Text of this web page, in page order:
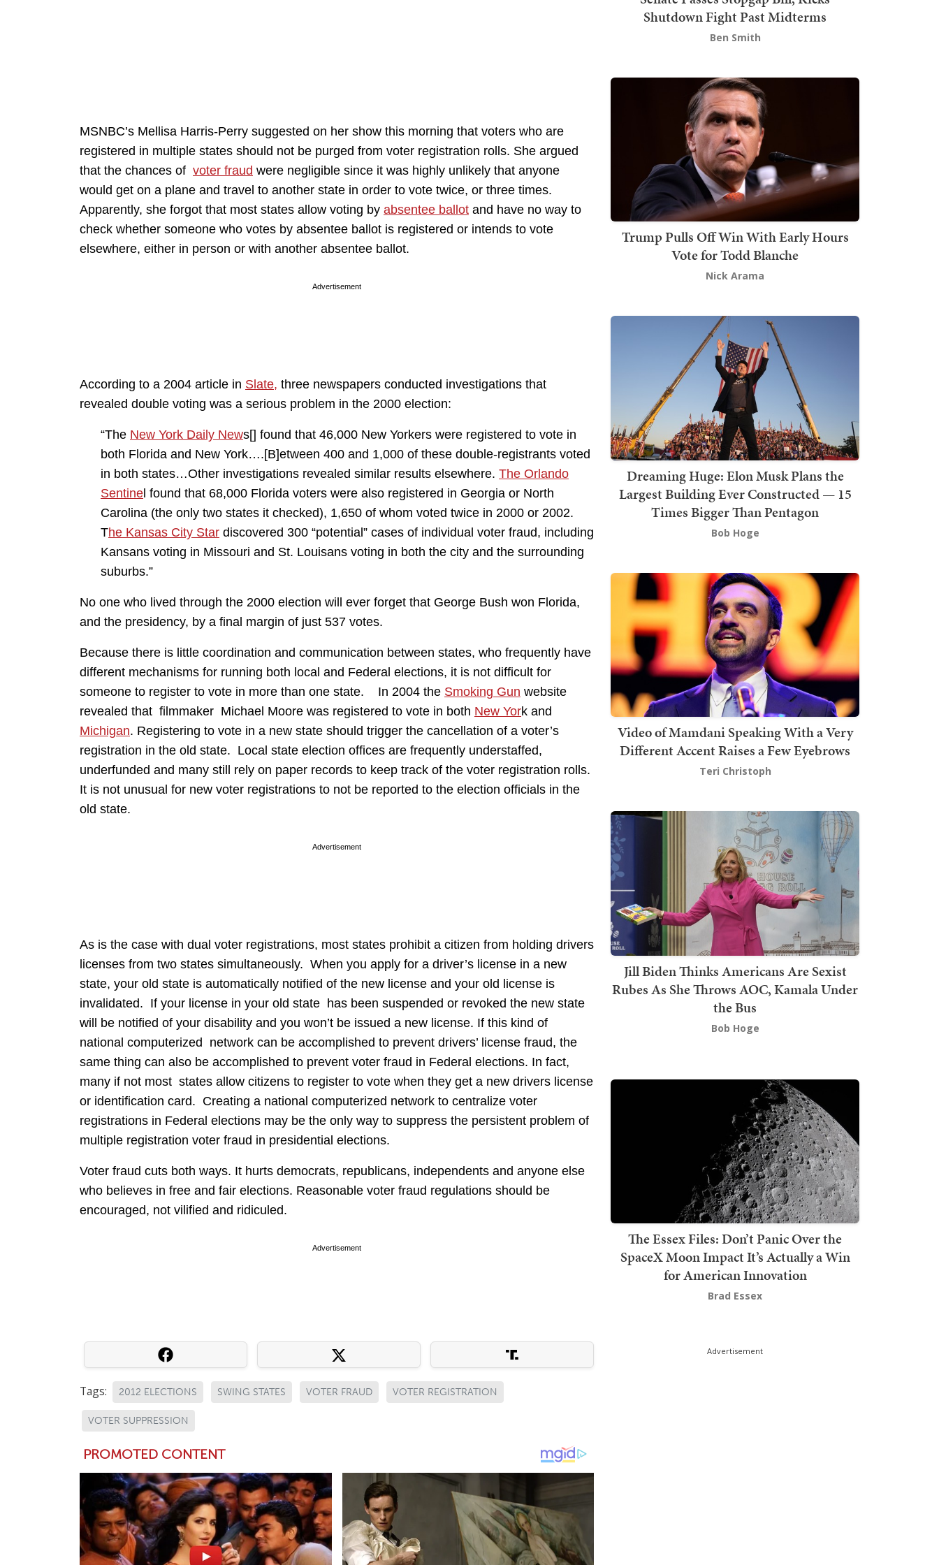
MSNBC’s Mellisa Harris-Perry suggested on her show this morning that voters who are
registered in multiple states should not be purged from voter registration rolls. She argued
that the chances of voter fraud were negligible since it was highly unlikely that anyone
would get on a plane and travel to another state in order to vote twice, or three times.
Apparently, she forgot that most states allow voting by absentee ballot and have no way to
check whether someone who votes by absentee ballot is registered or intends to vote
elsewhere, either in person or with another absentee ballot.
Advertisement
According to a 2004 article in Slate, three newspapers conducted investigations that
revealed double voting was a serious problem in the 2000 election:
“The New York Daily News[] found that 46,000 New Yorkers were registered to vote in
both Florida and New York….[B]etween 400 and 1,000 of these double-registrants voted
in both states…Other investigations revealed similar results elsewhere. The Orlando
Sentine l found that 68,000 Florida voters were also registered in Georgia or North
Carolina (the only two states it checked), 1,650 of whom voted twice in 2000 or 2002.
The Kansas City Star discovered 300 “potential” cases of individual voter fraud, including
Kansans voting in Missouri and St. Louisans voting in both the city and the surrounding
suburbs.”
No one who lived through the 2000 election will ever forget that George Bush won Florida,
and the presidency, by a final margin of just 537 votes.
Because there is little coordination and communication between states, who frequently have
different mechanisms for running both local and Federal elections, it is not difficult for
someone to register to vote in more than one state. In 2004 the Smoking Gun website
revealed that filmmaker Michael Moore was registered to vote in both New York and
Michigan. Registering to vote in a new state should trigger the cancellation of a voter’s
registration in the old state. Local state election offices are frequently understaffed,
underfunded and many still rely on paper records to keep track of the voter registration rolls.
It is not unusual for new voter registrations to not be reported to the election officials in the
old state.
Advertisement
As is the case with dual voter registrations, most states prohibit a citizen from holding drivers
licenses from two states simultaneously. When you apply for a driver’s license in a new
state, your old state is automatically notified of the new license and your old license is
invalidated. If your license in your old state has been suspended or revoked the new state
will be notified of your disability and you won’t be issued a new license. If this kind of
national computerized network can be accomplished to prevent drivers’ license fraud, the
same thing can also be accomplished to prevent voter fraud in Federal elections. In fact,
many if not most states allow citizens to register to vote when they get a new drivers license
or identification card. Creating a national computerized network to centralize voter
registrations in Federal elections may be the only way to suppress the persistent problem of
multiple registration voter fraud in presidential elections.
Voter fraud cuts both ways. It hurts democrats, republicans, independents and anyone else
who believes in free and fair elections. Reasonable voter fraud regulations should be
encouraged, not vilified and ridiculed.
Advertisement
Tags: 2012 ELECTIONS SWING STATES VOTER FRAUD VOTER REGISTRATION
VOTER SUPPRESSION
Shutdown Fight Past Midterms
Ben Smith
Trump Pulls Off Win With Early Hours
Vote for Todd Blanche
Nick Arama
Dreaming Huge: Elon Musk Plans the
Largest Building Ever Constructed — 15
Times Bigger Than Pentagon
Bob Hoge
Video of Mamdani Speaking With a Very
Different Accent Raises a Few Eyebrows
Teri Christoph
Jill Biden Thinks Americans Are Sexist
Rubes As She Throws AOC, Kamala Under
the Bus
Bob Hoge
The Essex Files: Don’t Panic Over the
SpaceX Moon Impact It’s Actually a Win
for American Innovation
Brad Essex
Advertisement